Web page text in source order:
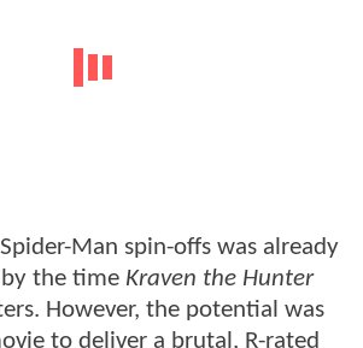
Man spin-offs was already
the time Kraven the Hunter
However, the potential was
to deliver a brutal, R-rated